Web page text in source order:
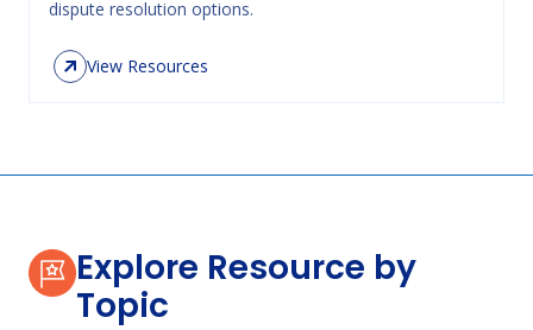
dispute resolution options.
View Resources
Explore Resource by
Topic